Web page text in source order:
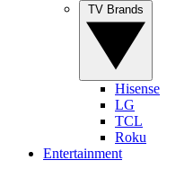
Hisense
LG
TCL
Roku
Entertainment